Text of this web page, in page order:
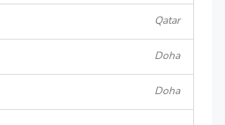
Qatar
Doha
Doha